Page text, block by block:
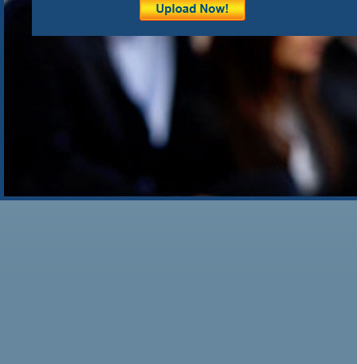
Posted onMay 1st, 2010
Filed under:
Uncategorized |